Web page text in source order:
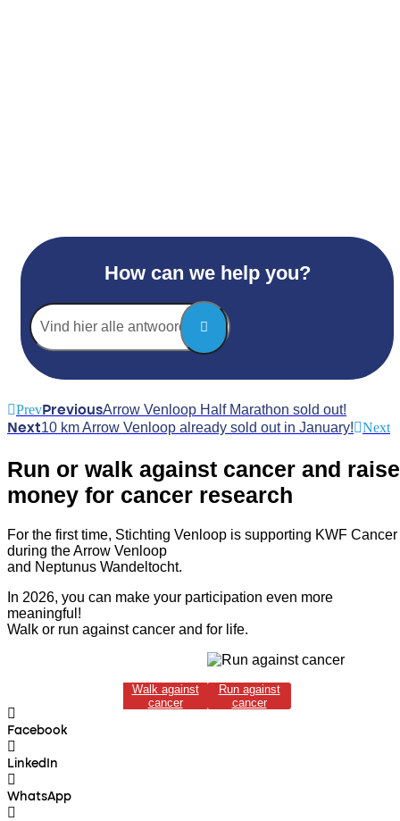
How can we help you?
Vind
hier
alle
antwoorden...
PrevPreviousArrow Venloop Half Marathon sold out!
Next10 km Arrow Venloop already sold out in January! Next
Run or walk against cancer and raise
money for cancer research
For the first time, Stichting Venloop is supporting KWF Cancer
during the Arrow Venloop
and Neptunus Wandeltocht.
In 2026, you can make your participation even more
meaningful!
Walk or run against cancer and for life.
Walk against
cancer
Run against
cancer
Facebook
LinkedIn
WhatsApp